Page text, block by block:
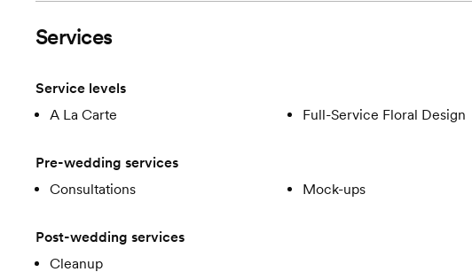
Services
Service levels
A La Carte
Full-Service Floral Design
Pre-wedding services
Consultations
Mock-ups
Post-wedding services
Cleanup